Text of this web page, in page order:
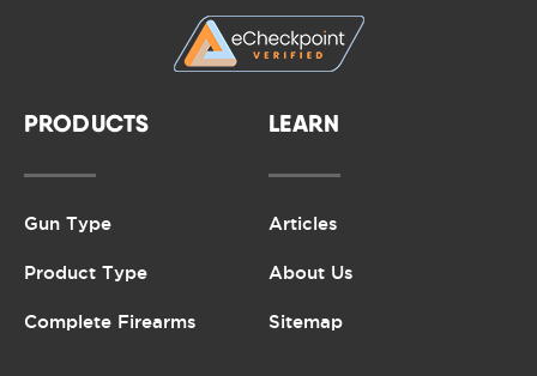
PRODUCTS
Gun Type
Product Type
Complete Firearms
LEARN
Articles
About Us
Sitemap